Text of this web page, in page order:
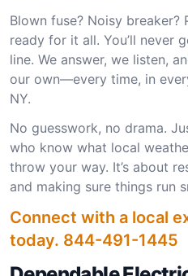
Blown fuse? Noisy breaker?
ready for it all. You’ll never
line. We answer, we listen,
our own—every time, in
NY.
No guesswork, no drama.
who know what local
throw your way. It’s about
and making sure things run
Connect with a local
today. 844-491-1445